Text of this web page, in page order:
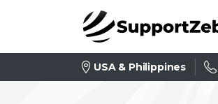
USA & Philippines